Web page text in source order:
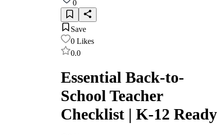
0
Save
0 Likes
0.0
Essential Back-to-
School Teacher
Checklist | K-12 Ready